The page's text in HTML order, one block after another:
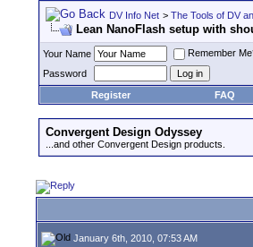
DV Info Net > The Tools of DV
Lean NanoFlash setup with
Your Name
Remember
Password
Register
FAQ
Convergent Design Odyssey
...and other Convergent Design products.
January 6th, 2010, 07:53 AM